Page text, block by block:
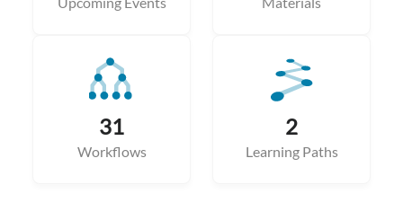
31
Workflows
2
Learning Paths